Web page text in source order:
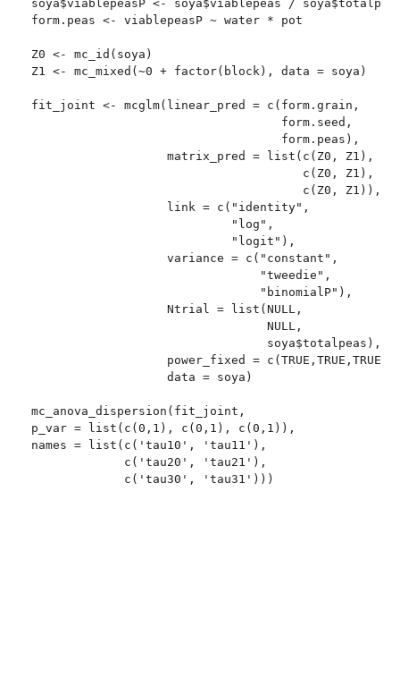
soya$viablepeasP <- soya$viablepeas /
form.peas <- viablepeasP ~ water * pot
Z0 <- mc_id(soya)
Z1 <- mc_mixed(~0 + factor(block), data = soya)
fit_joint <- mcglm(linear_pred = c(form.grain,
                                   form.seed,
                                   form.peas),
                   matrix_pred = list(c(Z0, Z1),
                                      c(Z0, Z1),
                                      c(Z0, Z1)),
                   link = c("identity",
                            "log",
                            "logit"),
                   variance = c("constant",
                                "tweedie",
                                "binomialP"),
                   Ntrial = list(NULL,
                                 NULL,
                                 soya$totalpeas),
                   power_fixed = c(TRUE,TRUE,TRUE),
                   data = soya)
mc_anova_dispersion(fit_joint,
p_var = list(c(0,1), c(0,1), c(0,1)),
names = list(c('tau10', 'tau11'),
             c('tau20', 'tau21'),
             c('tau30', 'tau31')))